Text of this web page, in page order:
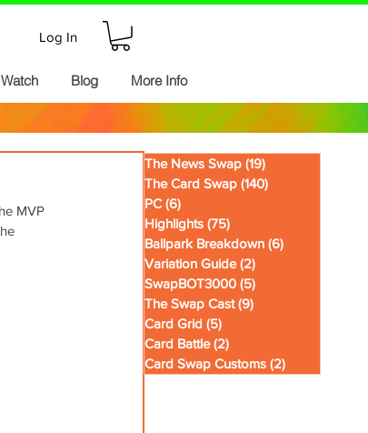
Log In
Watch Blog More Info
MVP
The News Swap (19)
The Card Swap (140)
PC (6)
Highlights (75)
Ballpark Breakdown (6)
Variation Guide (2)
SwapBOT3000 (5)
The Swap Cast (9)
Card Grid (5)
Card Battle (2)
Card Swap Customs (2)